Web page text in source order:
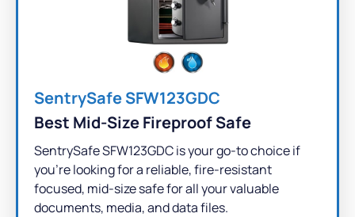
SentrySafe SFW123GDC
Best Mid-Size Fireproof Safe
SentrySafe SFW123GDC is your go-to choice if
you're looking for a reliable, fire-resistant
focused, mid-size safe for all your valuable
documents, media, and data files.